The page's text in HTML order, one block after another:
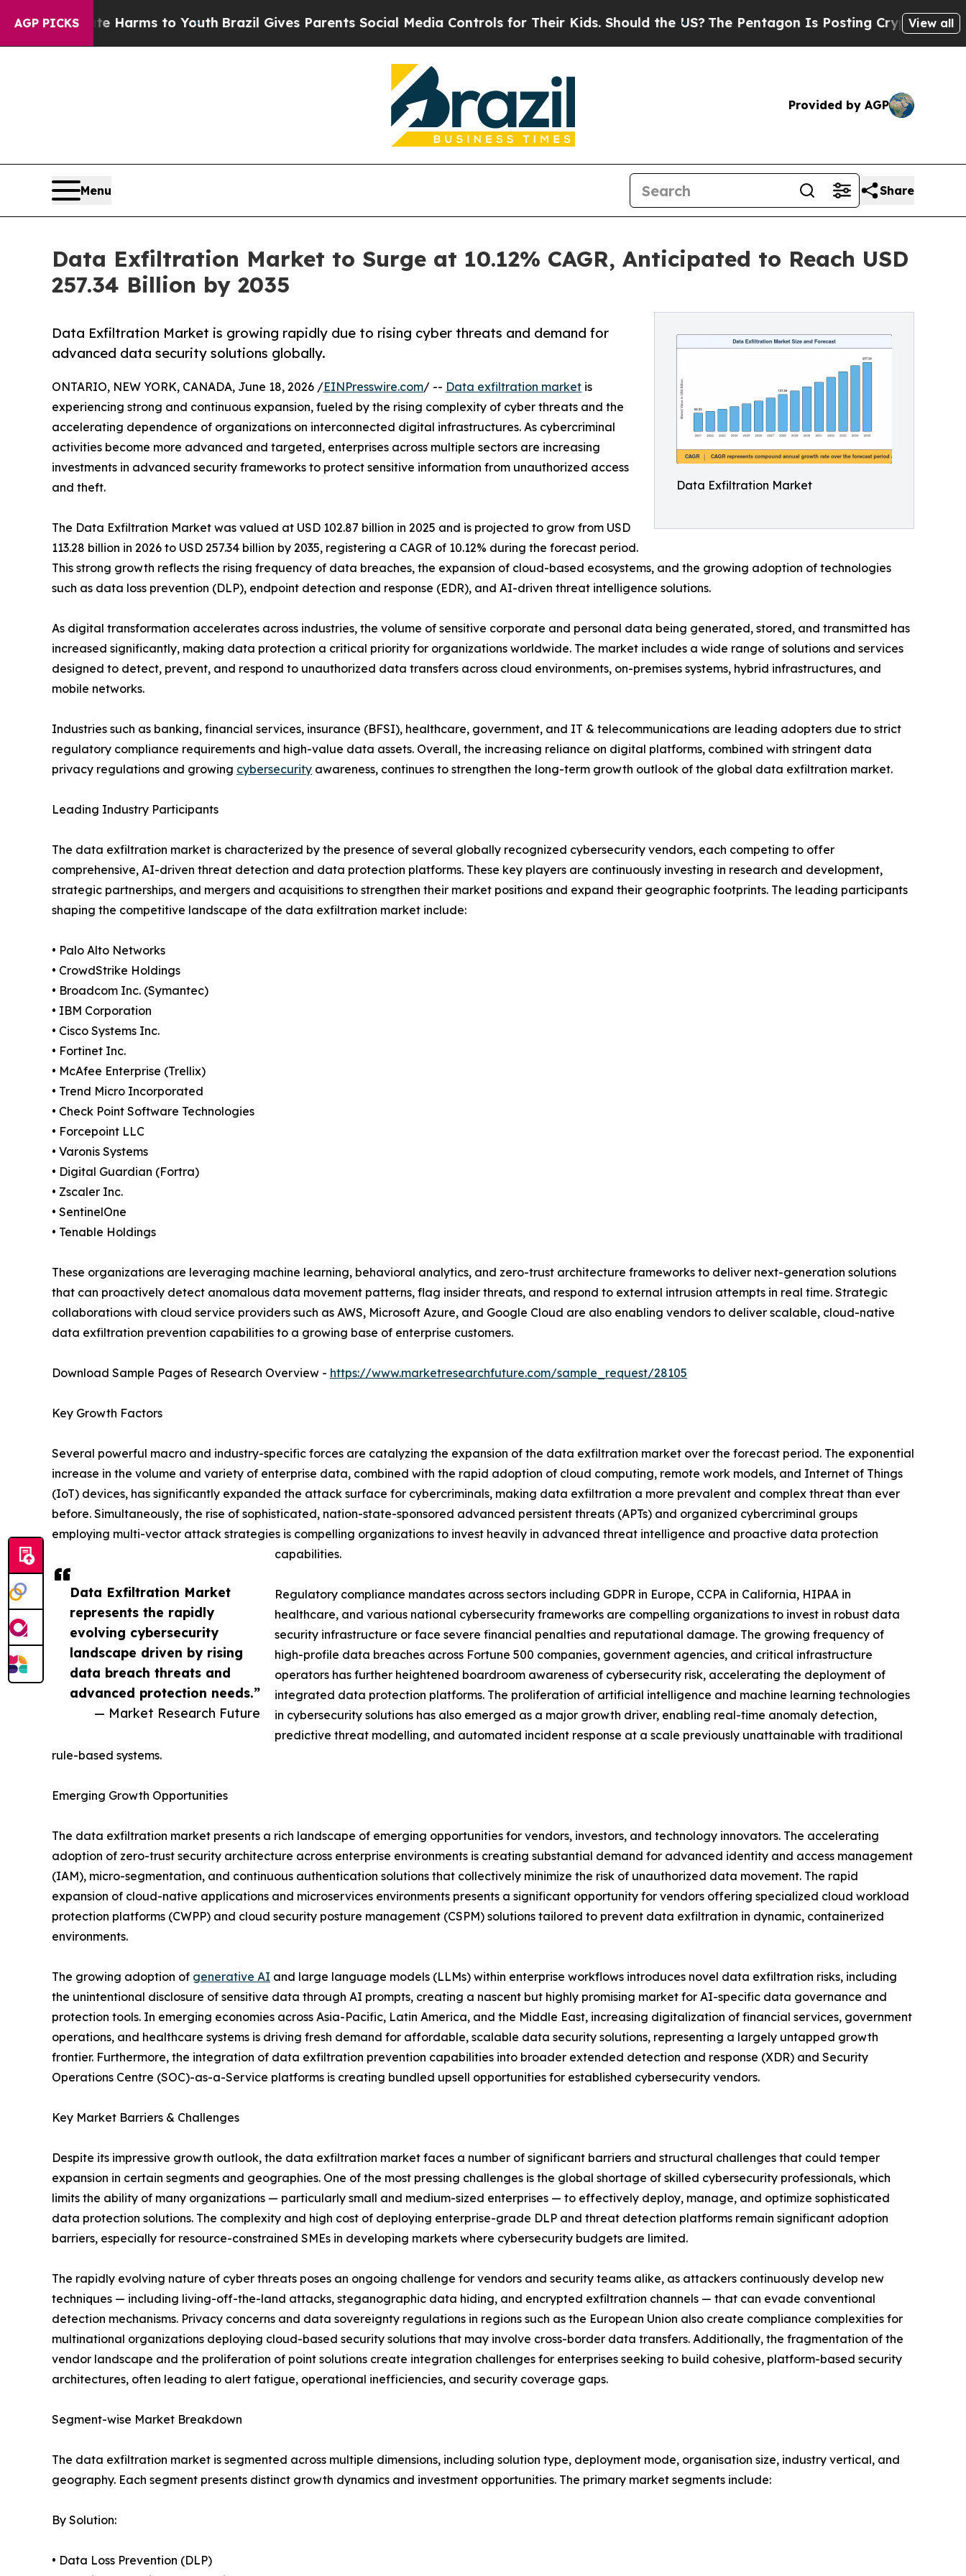
AGP PICKS
Harms to YouthBrazil Gives Parents Social Media Controls for Their Kids. Should the US?The Pentagon Is Posting Cryptic Biblical Messages
View all
Provided by AGP
Menu Share
Data Exfiltration Market to Surge at 10.12% CAGR, Anticipated to Reach USD
257.34 Billion by 2035
Data Exfiltration Market
Data Exfiltration Market is growing rapidly due to rising cyber threats and demand for
advanced data security solutions globally.
Data Exfiltration Market
represents the rapidly
evolving cybersecurity
landscape driven by rising
data breach threats and
advanced protection needs.”
— Market Research Future
ONTARIO, NEW YORK, CANADA, June 18, 2026 /EINPresswire.com/ -- Data exfiltration market is
experiencing strong and continuous expansion, fueled by the rising complexity of cyber threats and the
accelerating dependence of organizations on interconnected digital infrastructures. As cybercriminal
activities become more advanced and targeted, enterprises across multiple sectors are increasing
investments in advanced security frameworks to protect sensitive information from unauthorized access
and theft.
The Data Exfiltration Market was valued at USD 102.87 billion in 2025 and is projected to grow from USD
113.28 billion in 2026 to USD 257.34 billion by 2035, registering a CAGR of 10.12% during the forecast period.
This strong growth reflects the rising frequency of data breaches, the expansion of cloud-based ecosystems, and the growing adoption of technologies
such as data loss prevention (DLP), endpoint detection and response (EDR), and AI-driven threat intelligence solutions.
As digital transformation accelerates across industries, the volume of sensitive corporate and personal data being generated, stored, and transmitted has
increased significantly, making data protection a critical priority for organizations worldwide. The market includes a wide range of solutions and services
designed to detect, prevent, and respond to unauthorized data transfers across cloud environments, on-premises systems, hybrid infrastructures, and
mobile networks.
Industries such as banking, financial services, insurance (BFSI), healthcare, government, and IT & telecommunications are leading adopters due to strict
regulatory compliance requirements and high-value data assets. Overall, the increasing reliance on digital platforms, combined with stringent data
privacy regulations and growing cybersecurity awareness, continues to strengthen the long-term growth outlook of the global data exfiltration market.
Leading Industry Participants
The data exfiltration market is characterized by the presence of several globally recognized cybersecurity vendors, each competing to offer
comprehensive, AI-driven threat detection and data protection platforms. These key players are continuously investing in research and development,
strategic partnerships, and mergers and acquisitions to strengthen their market positions and expand their geographic footprints. The leading participants
shaping the competitive landscape of the data exfiltration market include:
• Palo Alto Networks
• CrowdStrike Holdings
• Broadcom Inc. (Symantec)
• IBM Corporation
• Cisco Systems Inc.
• Fortinet Inc.
• McAfee Enterprise (Trellix)
• Trend Micro Incorporated
• Check Point Software Technologies
• Forcepoint LLC
• Varonis Systems
• Digital Guardian (Fortra)
• Zscaler Inc.
• SentinelOne
• Tenable Holdings
These organizations are leveraging machine learning, behavioral analytics, and zero-trust architecture frameworks to deliver next-generation solutions
that can proactively detect anomalous data movement patterns, flag insider threats, and respond to external intrusion attempts in real time. Strategic
collaborations with cloud service providers such as AWS, Microsoft Azure, and Google Cloud are also enabling vendors to deliver scalable, cloud-native
data exfiltration prevention capabilities to a growing base of enterprise customers.
Download Sample Pages of Research Overview - https://www.marketresearchfuture.com/sample_request/28105
Key Growth Factors
Several powerful macro and industry-specific forces are catalyzing the expansion of the data exfiltration market over the forecast period. The exponential
increase in the volume and variety of enterprise data, combined with the rapid adoption of cloud computing, remote work models, and Internet of Things
(IoT) devices, has significantly expanded the attack surface for cybercriminals, making data exfiltration a more prevalent and complex threat than ever
before. Simultaneously, the rise of sophisticated, nation-state-sponsored advanced persistent threats (APTs) and organized cybercriminal groups
employing multi-vector attack strategies is compelling organizations to invest heavily in advanced threat intelligence and proactive data protection
capabilities.
Regulatory compliance mandates across sectors including GDPR in Europe, CCPA in California, HIPAA in
healthcare, and various national cybersecurity frameworks are compelling organizations to invest in robust data
security infrastructure or face severe financial penalties and reputational damage. The growing frequency of
high-profile data breaches across Fortune 500 companies, government agencies, and critical infrastructure
operators has further heightened boardroom awareness of cybersecurity risk, accelerating the deployment of
integrated data protection platforms. The proliferation of artificial intelligence and machine learning technologies
in cybersecurity solutions has also emerged as a major growth driver, enabling real-time anomaly detection,
predictive threat modelling, and automated incident response at a scale previously unattainable with traditional
rule-based systems.
Emerging Growth Opportunities
The data exfiltration market presents a rich landscape of emerging opportunities for vendors, investors, and technology innovators. The accelerating
adoption of zero-trust security architecture across enterprise environments is creating substantial demand for advanced identity and access management
(IAM), micro-segmentation, and continuous authentication solutions that collectively minimize the risk of unauthorized data movement. The rapid
expansion of cloud-native applications and microservices environments presents a significant opportunity for vendors offering specialized cloud workload
protection platforms (CWPP) and cloud security posture management (CSPM) solutions tailored to prevent data exfiltration in dynamic, containerized
environments.
The growing adoption of generative AI and large language models (LLMs) within enterprise workflows introduces novel data exfiltration risks, including
the unintentional disclosure of sensitive data through AI prompts, creating a nascent but highly promising market for AI-specific data governance and
protection tools. In emerging economies across Asia-Pacific, Latin America, and the Middle East, increasing digitalization of financial services, government
operations, and healthcare systems is driving fresh demand for affordable, scalable data security solutions, representing a largely untapped growth
frontier. Furthermore, the integration of data exfiltration prevention capabilities into broader extended detection and response (XDR) and Security
Operations Centre (SOC)-as-a-Service platforms is creating bundled upsell opportunities for established cybersecurity vendors.
Key Market Barriers & Challenges
Despite its impressive growth outlook, the data exfiltration market faces a number of significant barriers and structural challenges that could temper
expansion in certain segments and geographies. One of the most pressing challenges is the global shortage of skilled cybersecurity professionals, which
limits the ability of many organizations — particularly small and medium-sized enterprises — to effectively deploy, manage, and optimize sophisticated
data protection solutions. The complexity and high cost of deploying enterprise-grade DLP and threat detection platforms remain significant adoption
barriers, especially for resource-constrained SMEs in developing markets where cybersecurity budgets are limited.
The rapidly evolving nature of cyber threats poses an ongoing challenge for vendors and security teams alike, as attackers continuously develop new
techniques — including living-off-the-land attacks, steganographic data hiding, and encrypted exfiltration channels — that can evade conventional
detection mechanisms. Privacy concerns and data sovereignty regulations in regions such as the European Union also create compliance complexities for
multinational organizations deploying cloud-based security solutions that may involve cross-border data transfers. Additionally, the fragmentation of the
vendor landscape and the proliferation of point solutions create integration challenges for enterprises seeking to build cohesive, platform-based security
architectures, often leading to alert fatigue, operational inefficiencies, and security coverage gaps.
Segment-wise Market Breakdown
The data exfiltration market is segmented across multiple dimensions, including solution type, deployment mode, organisation size, industry vertical, and
geography. Each segment presents distinct growth dynamics and investment opportunities. The primary market segments include:
By Solution:
• Data Loss Prevention (DLP)